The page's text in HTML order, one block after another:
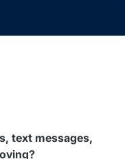
text messages,